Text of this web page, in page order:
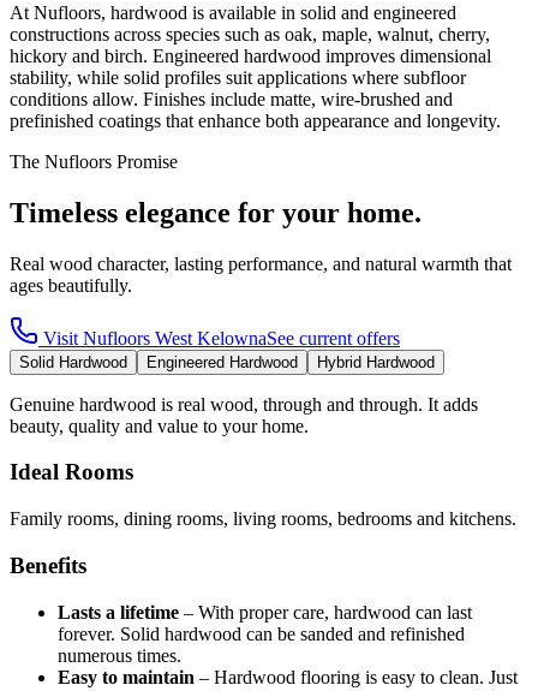
At Nufloors, hardwood is available in solid and engineered
constructions across species such as oak, maple, walnut, cherry,
hickory and birch. Engineered hardwood improves dimensional
stability, while solid profiles suit applications where subfloor
conditions allow. Finishes include matte, wire-brushed and
prefinished coatings that enhance both appearance and longevity.
The Nufloors Promise
Timeless elegance for your home.
Real wood character, lasting performance, and natural warmth that
ages beautifully.
Visit Nufloors West KelownaSee current offers
Solid Hardwood Engineered Hardwood Hybrid Hardwood
Genuine hardwood is real wood, through and through. It adds
beauty, quality and value to your home.
Ideal Rooms
Family rooms, dining rooms, living rooms, bedrooms and kitchens.
Benefits
Lasts a lifetime – With proper care, hardwood can last
forever. Solid hardwood can be sanded and refinished
numerous times.
Easy to maintain – Hardwood flooring is easy to clean. Just